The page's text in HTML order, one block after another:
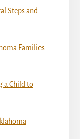
Steps and
Families
a Child to